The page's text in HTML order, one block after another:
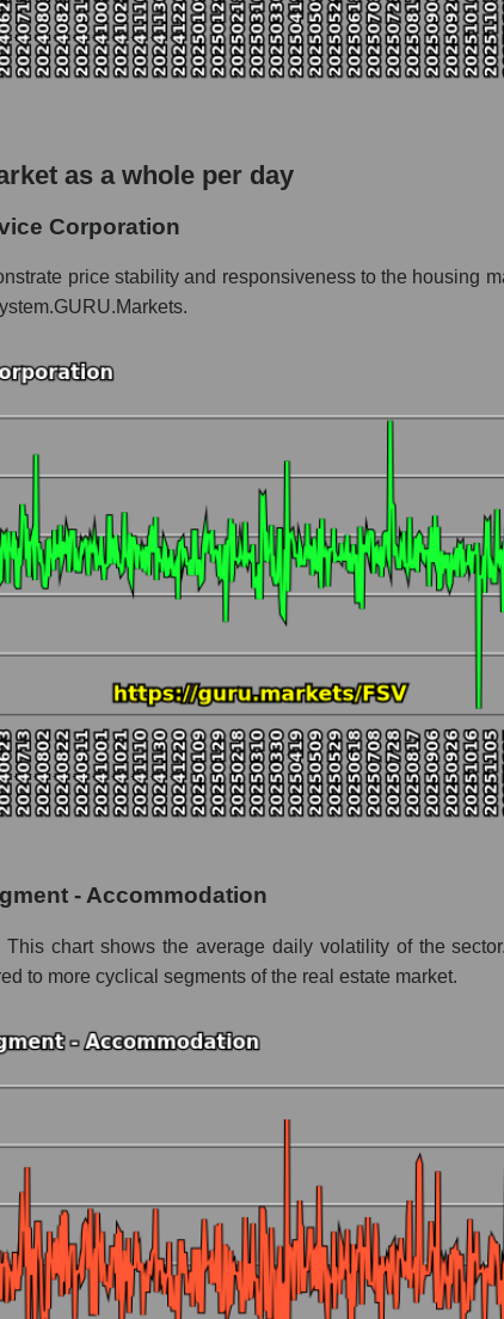
as a whole per day
Corporation
price stability and responsiveness to the housing
- Accommodation
chart shows the average daily volatility of the
to more cyclical segments of the real estate market.